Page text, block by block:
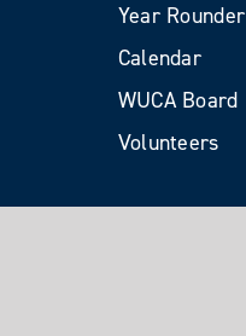
Year Rounder
Calendar
WUCA Board
Volunteers